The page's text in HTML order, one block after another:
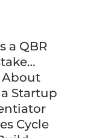
a QBR
About
Startup
Cycle